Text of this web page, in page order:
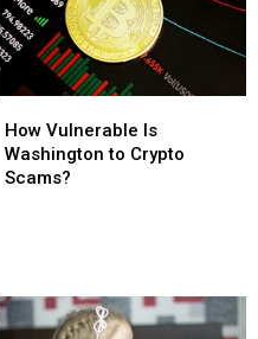
Trips
Trips
Vulnerable
Is
Washington
How Vulnerable Is
Washington to Crypto
Scams?
Vulnerable
Is
Washington